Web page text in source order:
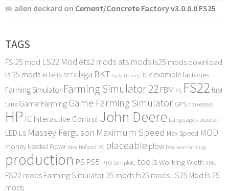
allen deckard on Cement/Concrete Factory v3.0.0.0 FS25
TAGS
FS 25 mod LS22 Mod ets2 mods ats mods fs25 mods download
ls 25 modsAI belts BETA bga BKT Daily Upkeep DLC examplefactories
Farming Simulator Farming Simulator 22FBM FS FS22 fuel
tank Game FarmingGame Farming Simulator GPS harvesters
HP IC Interactive Control John Deere Languages Deutsch
LED LS Massey Ferguson Maximum Speed Max Speed MOD
money Needed Power New Holland PC placeable plow Precision Farming
production PS PS5 PTO SimpleIC tools Working Width XML
FS22 mods Farming Simulator 25 modsfs25 mods LS25 Mod fs 25
mods